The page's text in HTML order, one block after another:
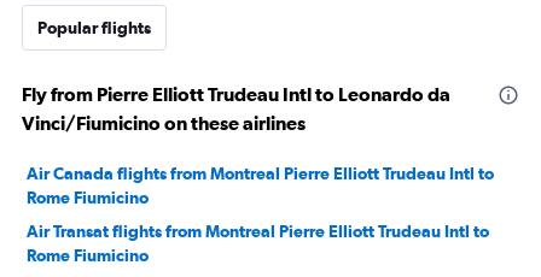
Popular flights
Fly from Pierre Elliott Trudeau Intl to Leonardo da
Vinci/Fiumicino on these airlines
Air Canada flights from Montreal Pierre Elliott Trudeau Intl to
Rome Fiumicino
Air Transat flights from Montreal Pierre Elliott Trudeau Intl to
Rome Fiumicino